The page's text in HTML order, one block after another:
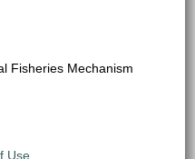
Fisheries Mechanism
Use